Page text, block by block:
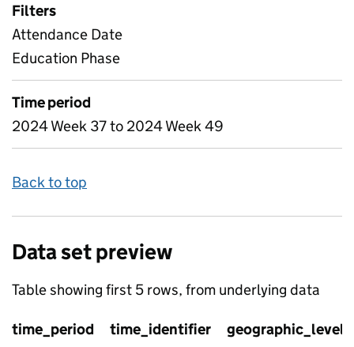
Filters
Attendance Date
Education Phase
Time period
2024 Week 37 to 2024 Week 49
Back to top
Data set preview
Table showing first 5 rows, from underlying data
time_period time_identifier geographic_level